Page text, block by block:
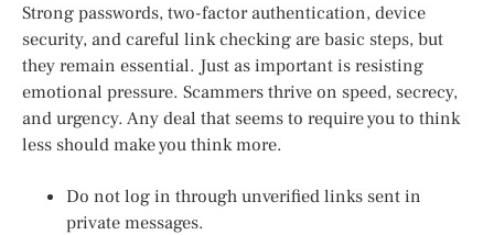
Strong passwords, two-factor authentication, device
security, and careful link checking are basic steps, but
they remain essential. Just as important is resisting
emotional pressure. Scammers thrive on speed, secrecy,
and urgency. Any deal that seems to require you to think
less should make you think more.
Do not log in through unverified links sent in
private messages.